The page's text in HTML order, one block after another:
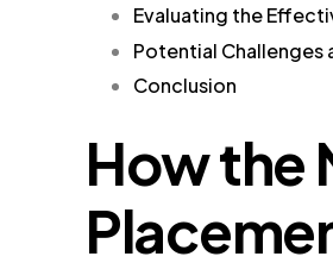
Evaluating the
Potential Challenges
Conclusion
How the